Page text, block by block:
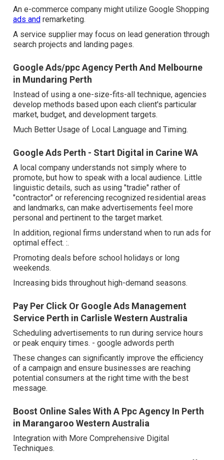
An e-commerce company might utilize Google Shopping
ads and remarketing.
A service supplier may focus on lead generation through
search projects and landing pages.
Google Ads/ppc Agency Perth And Melbourne
in Mundaring Perth
Instead of using a one-size-fits-all technique, agencies
develop methods based upon each client's particular
market, budget, and development targets.
Much Better Usage of Local Language and Timing.
Google Ads Perth - Start Digital in Carine WA
A local company understands not simply where to
promote, but how to speak with a local audience. Little
linguistic details, such as using "tradie" rather of
"contractor" or referencing recognized residential areas
and landmarks, can make advertisements feel more
personal and pertinent to the target market.
In addition, regional firms understand when to run ads for
optimal effect. :.
Promoting deals before school holidays or long
weekends.
Increasing bids throughout high-demand seasons.
Pay Per Click Or Google Ads Management
Service Perth in Carlisle Western Australia
Scheduling advertisements to run during service hours
or peak enquiry times. - google adwords perth
These changes can significantly improve the efficiency
of a campaign and ensure businesses are reaching
potential consumers at the right time with the best
message.
Boost Online Sales With A Ppc Agency In Perth
in Marangaroo Western Australia
Integration with More Comprehensive Digital
Techniques.